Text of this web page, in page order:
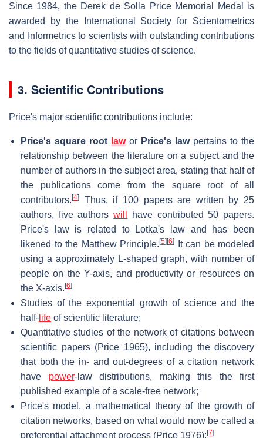
Since 1984, the Derek de Solla Price Memorial Medal is
awarded by the International Society for Scientometrics
and Informetrics to scientists with outstanding contributions
to the fields of quantitative studies of science.
3. Scientific Contributions
Price's major scientific contributions include:
Price's square root lawor Price's lawpertains to the
relationship between the literature on a subject and the
number of authors in the subject area, stating that half of
the publications come from the square root of all
contributors. [4]
Thus, if 100 papers are written by 25
authors, five authorswill
have contributed 50 papers.
Price's law is related to Lotka's law and has been
likened to the Matthew Principle. [5] [6]
It can be modeled
using a approximately L-shaped graph, with number of
people on the Y-axis, and productivity or resources on
the X-axis. [6]
Studies of the exponential growth of science and the
half- life of scientific literature;
Quantitative studies of the network of citations between
scientific papers (Price 1965), including the discovery
that both the in- and out-degrees of a citation network
have power-law distributions, making this the first
published example of a scale-free network;
Price's model, a mathematical theory of the growth of
citation networks, based on what would now be called a
preferential attachment process (Price 1976); [7]